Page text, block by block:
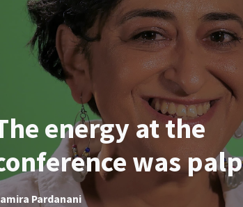
energy at the
was
Pardanani